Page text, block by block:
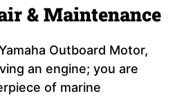
& Maintenance
Outboard Motor,
an engine; you are
of marine